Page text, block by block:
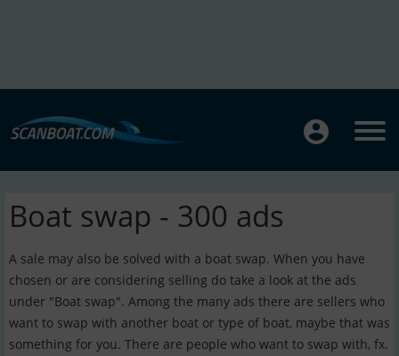
Boat swap - 300 ads
A sale may also be solved with a boat swap. When you have
chosen or are considering selling do take a look at the ads
under "Boat swap". Among the many ads there are sellers who
want to swap with another boat or type of boat, maybe that was
something for you. There are people who want to swap with, fx.